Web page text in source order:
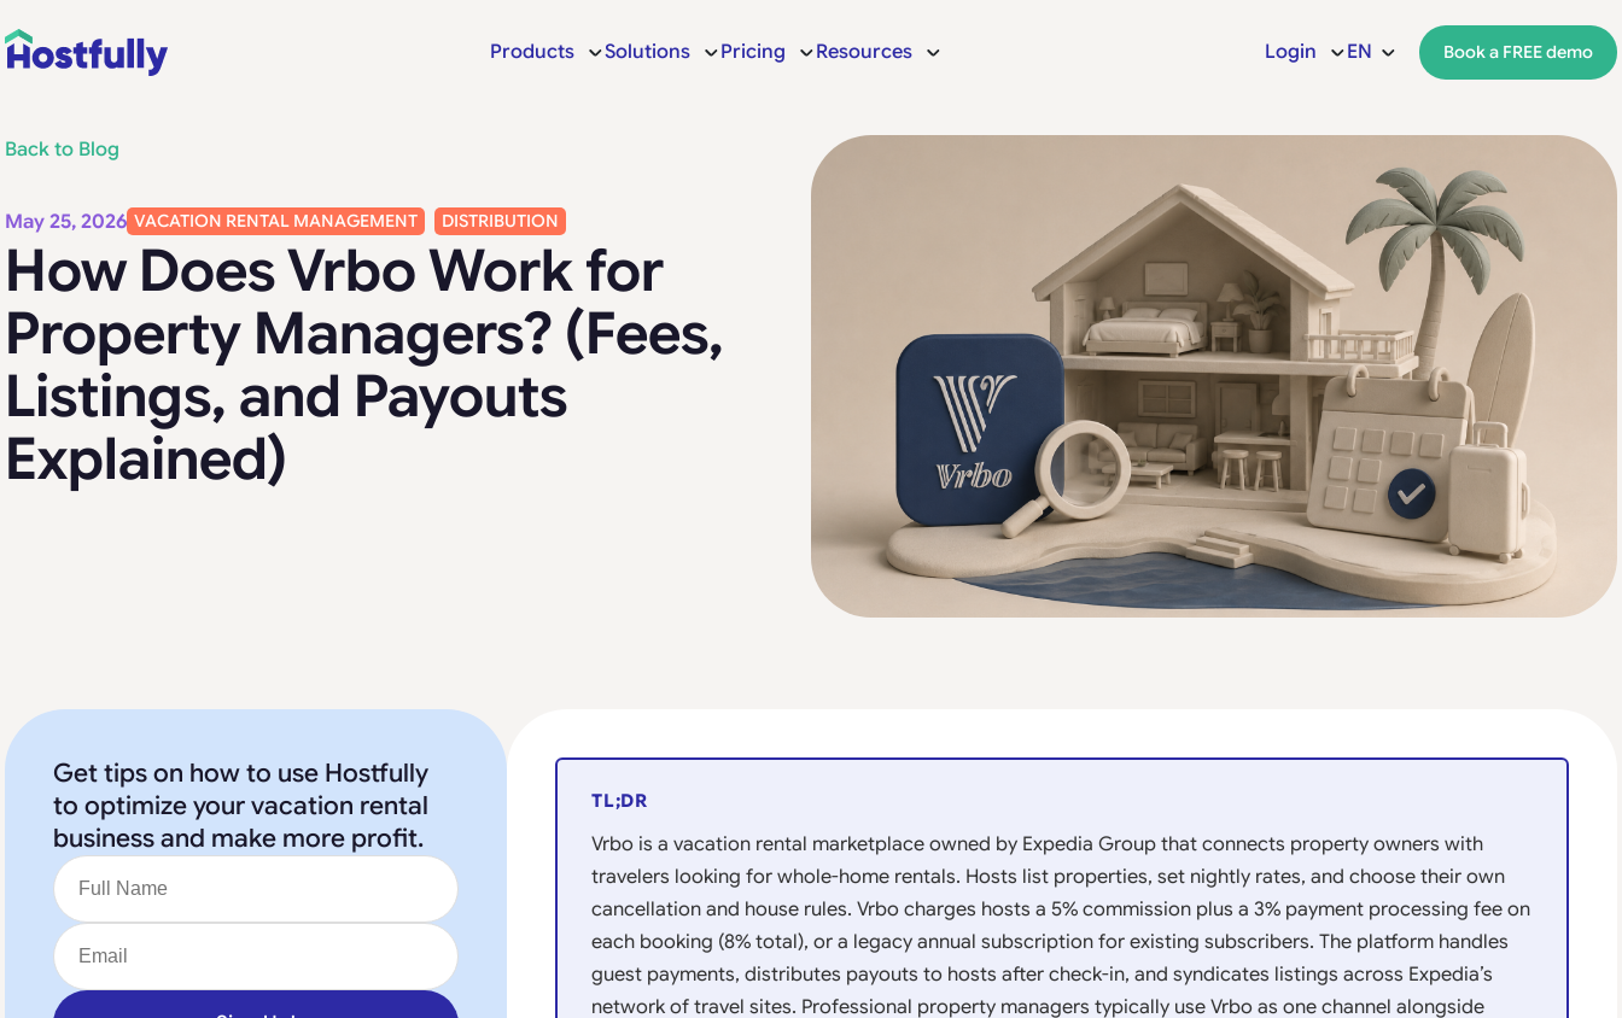
Products Solutions Pricing Resources Login EN Book a FREE demo
Back to Blog
May 25, 2026 VACATION RENTAL MANAGEMENT DISTRIBUTION
How Does Vrbo Work for
Property Managers? (Fees,
Listings, and Payouts
Explained)
Get tips on how to use Hostfully
to optimize your vacation rental
business and make more profit.
TL;DR
Vrbo is a vacation rental marketplace owned by Expedia Group that connects property owners with
travelers looking for whole-home rentals. Hosts list properties, set nightly rates, and choose their own
cancellation and house rules. Vrbo charges hosts a 5% commission plus a 3% payment processing fee on
each booking (8% total), or a legacy annual subscription for existing subscribers. The platform handles
guest payments, distributes payouts to hosts after check-in, and syndicates listings across Expedia’s
network of travel sites. Professional property managers typically use Vrbo as one channel alongside